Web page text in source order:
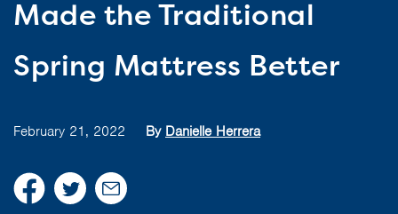
Made the Traditional
Spring Mattress Better
February 21, 2022 By Danielle Herrera